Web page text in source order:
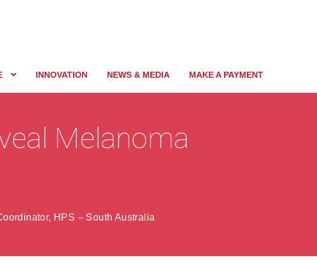
INNOVATION NEWS & MEDIA MAKE A PAYMENT
Melanoma
HPS – South Australia